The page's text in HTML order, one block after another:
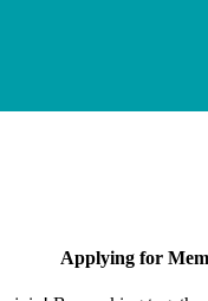
Applying for